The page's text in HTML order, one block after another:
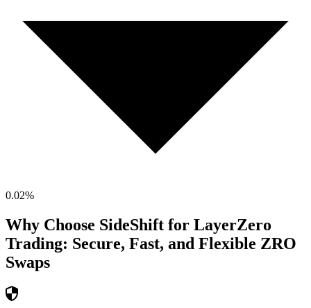
0.02%
Why Choose SideShift for LayerZero
Trading: Secure, Fast, and Flexible ZRO
Swaps